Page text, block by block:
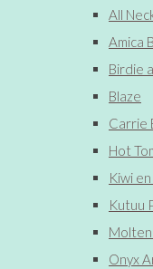
All
Amica
Birdie
Blaze
Carrie
Hot
Kiwi
Kutuu
Onyx